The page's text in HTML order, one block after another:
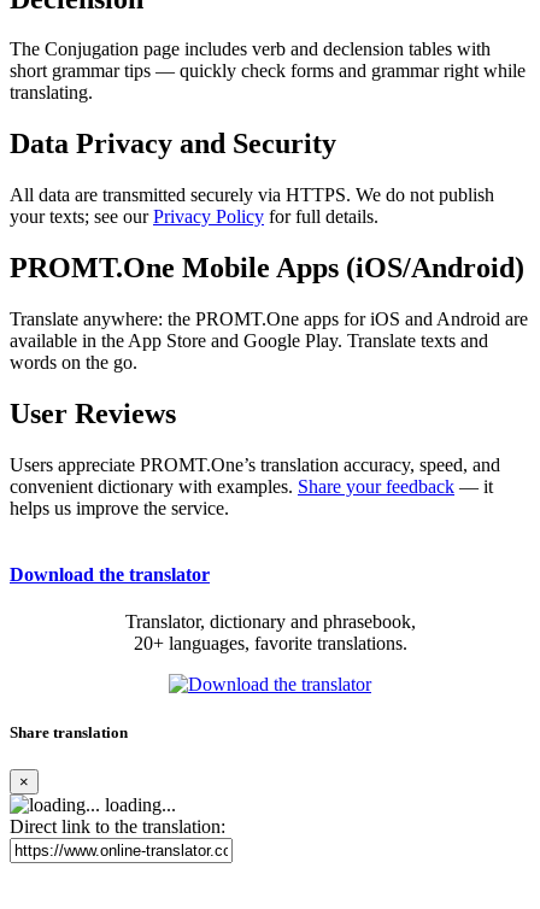
The Conjugation page includes verb and declension tables with
short grammar tips — quickly check forms and grammar right while
translating.
Data Privacy and Security
All data are transmitted securely via HTTPS. We do not publish
your texts; see ourPrivacy Policy for full details.
PROMT.One Mobile Apps (iOS/Android)
Translate anywhere: the PROMT.One apps for iOS and Android are
available in the App Store and Google Play. Translate texts and
words on the go.
User Reviews
Users appreciate PROMT.One’s translation accuracy, speed, and
convenient dictionary with examples. Share your feedback — it
helps us improve the service.
Download the translator
Translator, dictionary and phrasebook,
20+ languages, favorite translations.
Share translation
×
loading...
Direct link to the translation: